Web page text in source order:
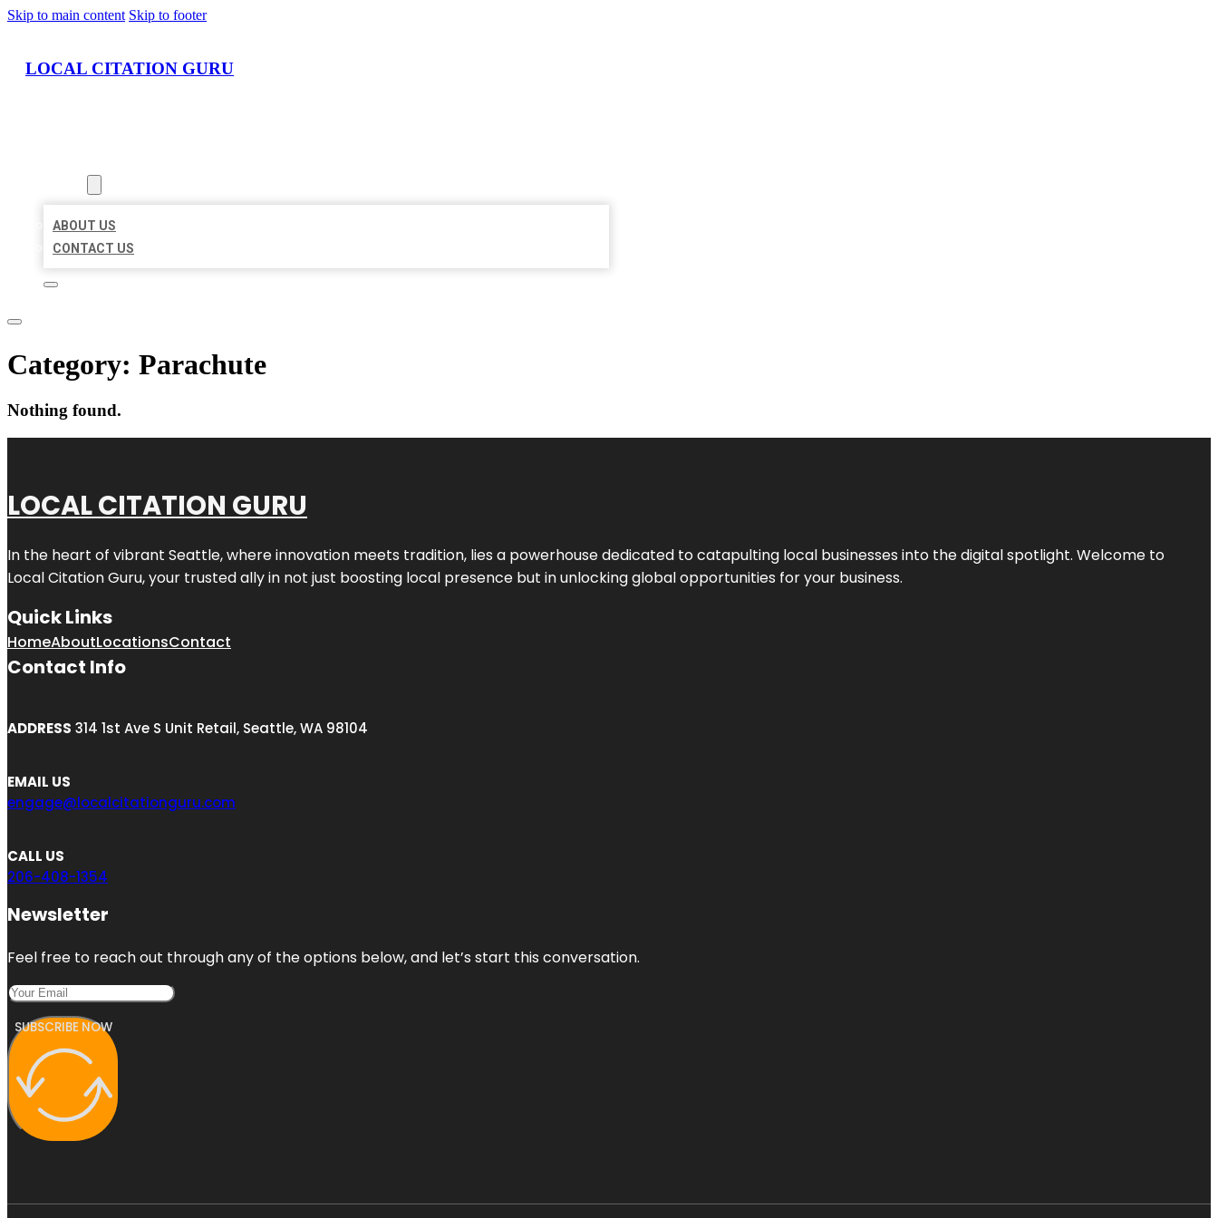
Skip to main content Skip to footer
LOCAL CITATION GURU
ABOUT US
CONTACT US
Category: Parachute
Nothing found.
LOCAL CITATION GURU
In the heart of vibrant Seattle, where innovation meets tradition, lies a powerhouse dedicated to catapulting local businesses into the digital spotlight. Welcome to
Local Citation Guru, your trusted ally in not just boosting local presence but in unlocking global opportunities for your business.
Quick Links
HomeAboutLocationsContact
Contact Info
ADDRESS 314 1st Ave S Unit Retail, Seattle, WA 98104
EMAIL US
engage@localcitationguru.com
CALL US
206-408-1354
Newsletter
Feel free to reach out through any of the options below, and let’s start this conversation.
SUBSCRIBE NOW